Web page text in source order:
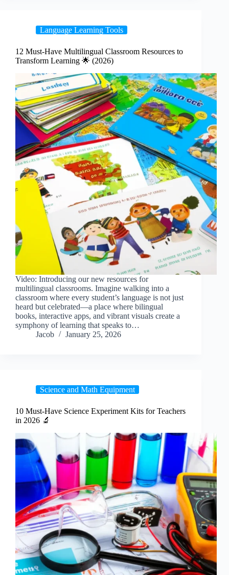
Language Learning Tools
12 Must-Have Multilingual Classroom Resources to
Transform Learning 🌟 (2026)
Video: Introducing our new resources for
multilingual classrooms. Imagine walking into a
classroom where every student’s language is not just
heard but celebrated—a place where bilingual
books, interactive apps, and vibrant visuals create a
symphony of learning that speaks to…
Jacob
January 25, 2026
Science and Math Equipment
10 Must-Have Science Experiment Kits for Teachers
in 2026 🔬